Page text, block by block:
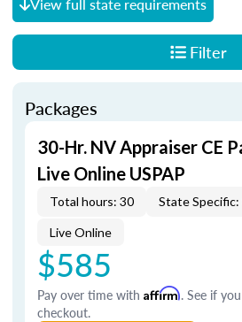
Filter
Packages
30-Hr. NV Appraiser CE
Live Online USPAP
Total hours: 30 State Specific:
Live Online
$585
Pay over time with Affirm. See if
checkout.